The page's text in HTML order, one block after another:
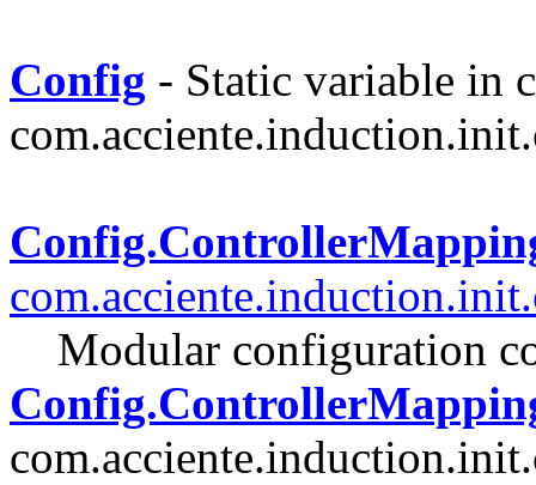
Config - Static variable in
Modular configuration